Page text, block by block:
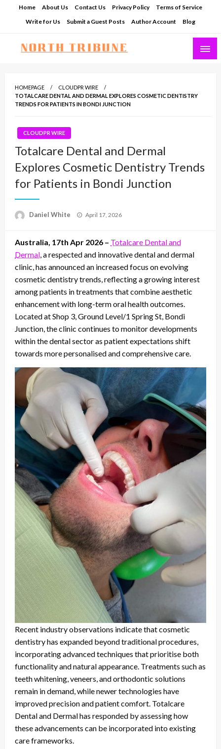
Home About Us Contact Us Privacy Policy
Terms of Service
Write for Us
Submit a Guest Posts Author Account Blog
HOMEPAGE
CLOUDPR WIRE
TOTALCARE DENTAL AND DERMAL EXPLORES COSMETIC DENTISTRY
TRENDS FOR PATIENTS IN BONDI JUNCTION
CLOUDPR WIRE
Totalcare Dental and Dermal
Explores Cosmetic Dentistry Trends
for Patients in Bondi Junction
Daniel White
Posted
April 17, 2026
Australia, 17th Apr 2026 – Totalcare Dental and
Dermal , a respected and innovative dental and dermal
clinic, has announced an increased focus on evolving
cosmetic dentistry trends, reflecting a growing interest
among patients in treatments that combine aesthetic
enhancement with long-term oral health outcomes.
Located at Shop 3, Ground Level/1 Spring St, Bondi
Junction, the clinic continues to monitor developments
within the dental sector as patient expectations shift
towards more personalised and comprehensive care.
Recent industry observations indicate that cosmetic
dentistry has expanded beyond traditional procedures,
incorporating advanced techniques that prioritise both
functionality and natural appearance. Treatments such as
teeth whitening, veneers, and orthodontic solutions
remain in demand, while newer technologies have
improved precision and patient comfort. Totalcare
Dental and Dermal has responded by assessing how
these advancements can be incorporated into existing
care frameworks.